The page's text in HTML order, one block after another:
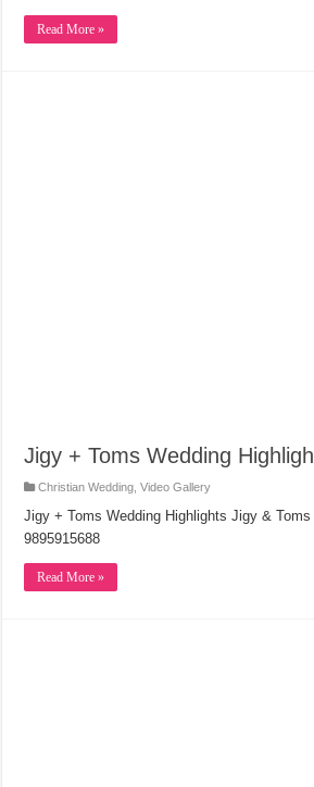
Read More »
Jigy + Toms Wedding
Christian Wedding Video Gallery
Jigy + Toms Wedding Highlights Jigy &
9895915688
Read More »